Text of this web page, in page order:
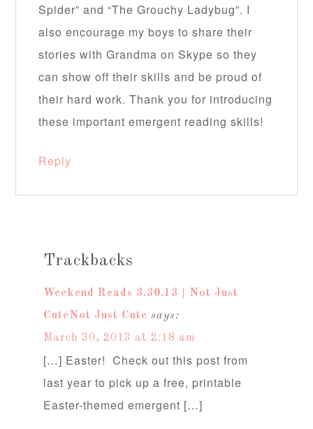
Spider” and “The Grouchy Ladybug”. I
also encourage my boys to share their
stories with Grandma on Skype so they
can show off their skills and be proud of
their hard work. Thank you for introducing
these important emergent reading skills!
Reply
Trackbacks
Weekend Reads 3.30.13 | Not Just
CuteNot Just Cute says:
March 30, 2013 at 2:18 am
[…] Easter! Check out this post from
last year to pick up a free, printable
Easter-themed emergent […]